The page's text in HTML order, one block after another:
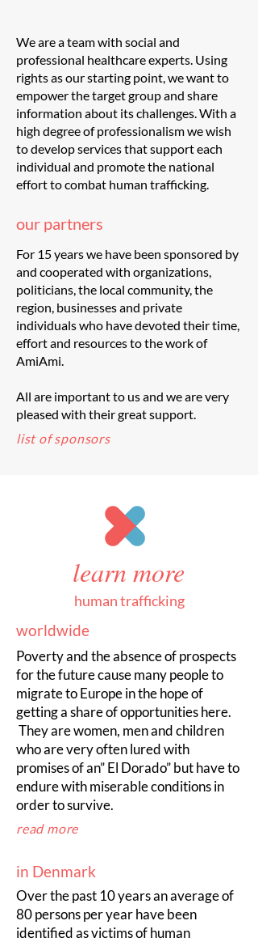
We are a team with social and
professional healthcare experts. Using
rights as our starting point, we want to
empower the target group and share
information about its challenges. With a
high degree of professionalism we wish
to develop services that support each
individual and promote the national
effort to combat human trafficking.
our partners
For 15 years we have been sponsored by
and cooperated with organizations,
politicians, the local community, the
region, businesses and private
individuals who have devoted their time,
effort and resources to the work of
AmiAmi.
All are important to us and we are very
pleased with their great support.
list of sponsors
learn more
human trafficking
worldwide
Poverty and the absence of prospects
for the future cause many people to
migrate to Europe in the hope of
getting a share of opportunities here.
They are women, men and children
who are very often lured with
promises of an” El Dorado” but have to
endure with miserable conditions in
order to survive.
read more
in Denmark
Over the past 10 years an average of
80 persons per year have been
identified as victims of human